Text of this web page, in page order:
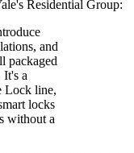
Residential Group:
and
packaged
It's a
Lock line,
locks
without a